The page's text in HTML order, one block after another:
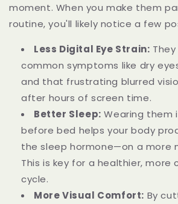
moment. When you make them
routine, you'll likely notice a few
Less Digital Eye Strain:
common symptoms like dry
and that frustrating blurred
after hours of screen time.
Better Sleep: Wearing them
before bed helps your body
the sleep hormone—on a more
This is key for a healthier, more
cycle.
More Visual Comfort: By